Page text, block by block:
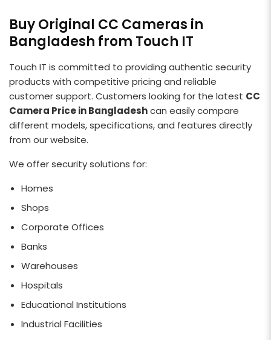
Buy Original CC Cameras in
Bangladesh from Touch IT
Touch IT is committed to providing authentic security
products with competitive pricing and reliable
customer support. Customers looking for the latest CC
Camera Price in Bangladeshcan easily compare
different models, specifications, and features directly
from our website.
We offer security solutions for:
Homes
Shops
Corporate Offices
Banks
Warehouses
Hospitals
Educational Institutions
Industrial Facilities